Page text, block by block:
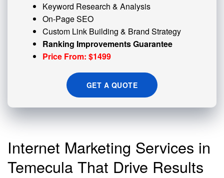
Keyword Research & Analysis
On-Page SEO
Custom Link Building & Brand Strategy
Ranking Improvements Guarantee
Price From: $1499
GET A QUOTE
Internet Marketing Services in
Temecula That Drive Results